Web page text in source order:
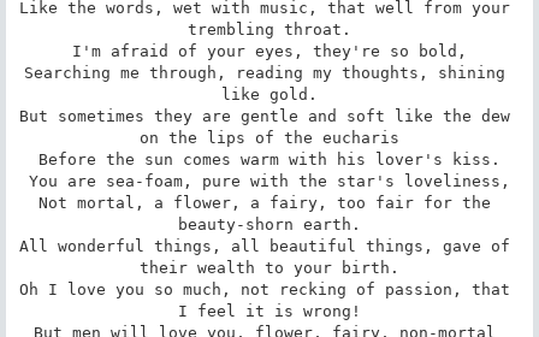
Like the words, wet with music, that well from your
trembling throat.
I'm afraid of your eyes, they're so bold,
Searching me through, reading my thoughts, shining
like gold.
But sometimes they are gentle and soft like the dew
on the lips of the eucharis
Before the sun comes warm with his lover's kiss.
You are sea-foam, pure with the star's loveliness,
Not mortal, a flower, a fairy, too fair for the
beauty-shorn earth.
All wonderful things, all beautiful things, gave of
their wealth to your birth.
Oh I love you so much, not recking of passion, that
I feel it is wrong!
But men will love you, flower, fairy, non-mortal